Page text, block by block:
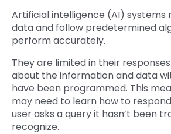
Artificial intelligence (AI) systems
data and follow predetermined
perform accurately.
They are limited in their
about the information and data
have been programmed. This
may need to learn how to
user asks a query it hasn’t been
recognize.